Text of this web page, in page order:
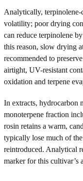
Analytically, terpinolene-
volatility; poor drying
can reduce terpinolene
this reason, slow drying
recommended to
airtight, UV-resistant
oxidation and terpene
In extracts, hydrocarbon
monoterpene fraction
rosin retains a warm,
typically lose much of
reintroduced. Analytical
marker for this cultivar’s